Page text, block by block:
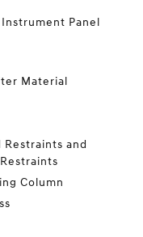
Panel
Material
Restraints and
Column